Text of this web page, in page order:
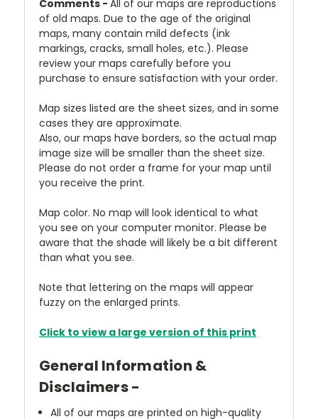
Comments - All of our maps are reproductions
of old maps. Due to the age of the original
maps, many contain mild defects (ink
markings, cracks, small holes, etc.). Please
review your maps carefully before you
purchase to ensure satisfaction with your order.
Map sizes listed are the sheet sizes, and in some
cases they are approximate.
Also, our maps have borders, so the actual map
image size will be smaller than the sheet size.
Please do not order a frame for your map until
you receive the print.
Map color. No map will look identical to what
you see on your computer monitor. Please be
aware that the shade will likely be a bit different
than what you see.
Note that lettering on the maps will appear
fuzzy on the enlarged prints.
Click to view a large version of this print
General Information &
Disclaimers -
All of our maps are printed on high-quality